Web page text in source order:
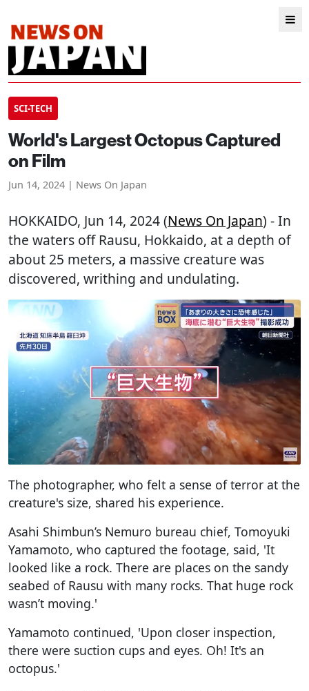
SCI-TECH
World's Largest Octopus Captured
on Film
Jun 14, 2024 | News On Japan
HOKKAIDO, Jun 14, 2024 (News On Japan) - In
the waters off Rausu, Hokkaido, at a depth of
about 25 meters, a massive creature was
discovered, writhing and undulating.
The photographer, who felt a sense of terror at the
creature's size, shared his experience.
Asahi Shimbun’s Nemuro bureau chief, Tomoyuki
Yamamoto, who captured the footage, said, 'It
looked like a rock. There are places on the sandy
seabed of Rausu with many rocks. That huge rock
wasn’t moving.'
Yamamoto continued, 'Upon closer inspection,
there were suction cups and eyes. Oh! It's an
octopus.'